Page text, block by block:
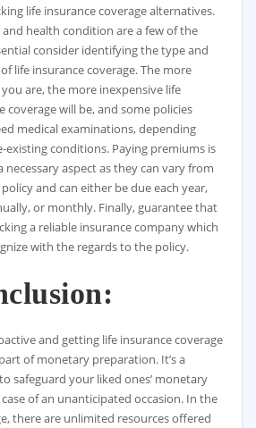
life insurance coverage alternatives.
and health condition are a few of the
consider identifying the type and
life insurance coverage. The more
are, the more inexpensive life
coverage will be, and some policies
medical examinations, depending
existing conditions. Paying premiums is
necessary aspect as they can vary from
and can either be due each year,
or monthly. Finally, guarantee that
a reliable insurance company which
with the regards to the policy.
and getting life insurance coverage
of monetary preparation. It’s a
safeguard your liked ones’ monetary
of an unanticipated occasion. In the
there are unlimited resources offered